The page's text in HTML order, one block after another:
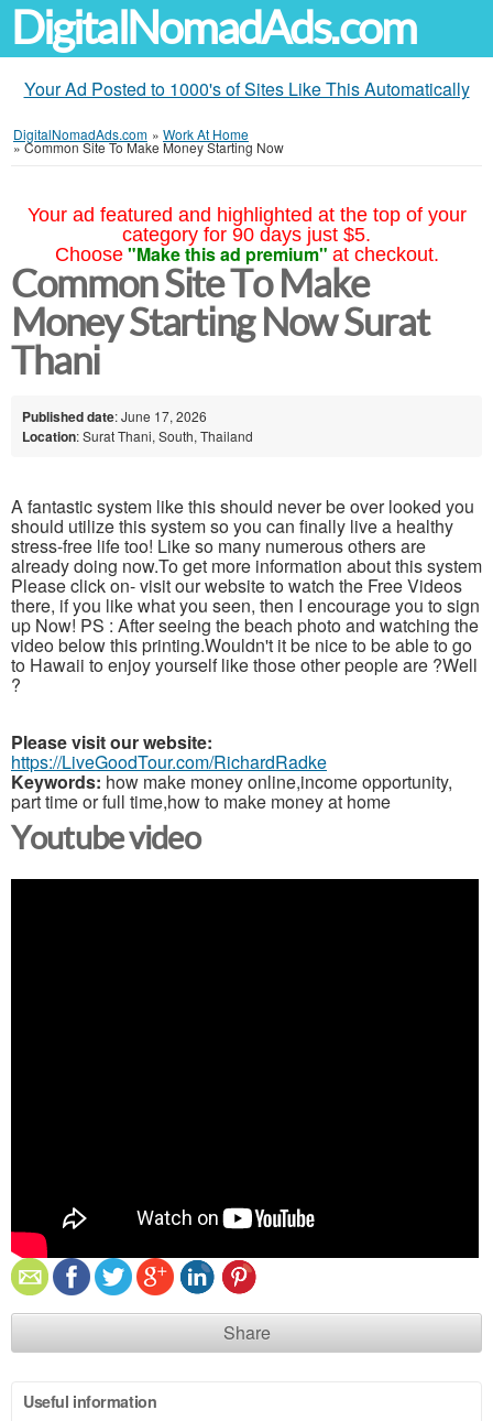
DigitalNomadAds.com
Your Ad Posted to 1000's of Sites Like This Automatically
DigitalNomadAds.com » Work At Home
»Common Site To Make Money Starting Now
Your ad featured and highlighted at the top of your
category for 90 days just $5.
Choose "Make this ad premium" at checkout.
Common Site To Make
Money Starting Now Surat
Thani
Published date: June 17, 2026
Location: Surat Thani, South, Thailand
A fantastic system like this should never be over looked you
should utilize this system so you can finally live a healthy
stress-free life too! Like so many numerous others are
already doing now.To get more information about this system
Please click on- visit our website to watch the Free Videos
there, if you like what you seen, then I encourage you to sign
up Now! PS : After seeing the beach photo and watching the
video below this printing.Wouldn't it be nice to be able to go
to Hawaii to enjoy yourself like those other people are ?Well
?
Please visit our website:
https://LiveGoodTour.com/RichardRadke
Keywords: how make money online,income opportunity,
part time or full time,how to make money at home
Youtube video
Share
Useful information